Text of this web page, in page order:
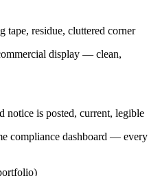
tape, residue, cluttered corner
display — clean,
notice is posted, current, legible
compliance dashboard — every